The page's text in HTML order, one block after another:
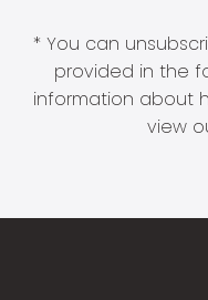
* You can
provided in the
information about
view